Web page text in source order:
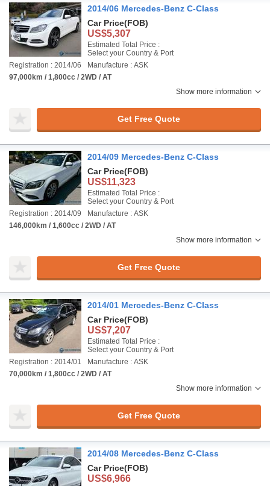
2014/06 Mercedes-Benz C-Class
Car Price(FOB)
US$5,307
Estimated Total Price :
Select your Country & Port
Registration : 2014/06
Manufacture : ASK
97,000km / 1,800cc / 2WD / AT
Show more information
Get Free Quote
2014/09 Mercedes-Benz C-Class
Car Price(FOB)
US$11,323
Estimated Total Price :
Select your Country & Port
Registration : 2014/09
Manufacture : ASK
146,000km / 1,600cc / 2WD / AT
Show more information
Get Free Quote
2014/01 Mercedes-Benz C-Class
Car Price(FOB)
US$7,207
Estimated Total Price :
Select your Country & Port
Registration : 2014/01
Manufacture : ASK
70,000km / 1,800cc / 2WD / AT
Show more information
Get Free Quote
2014/08 Mercedes-Benz C-Class
Car Price(FOB)
US$6,966